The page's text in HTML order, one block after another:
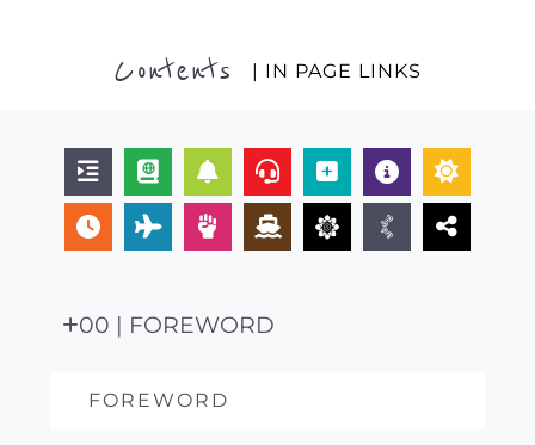
Contents | IN PAGE LINKS
00 | FOREWORD
FOREWORD